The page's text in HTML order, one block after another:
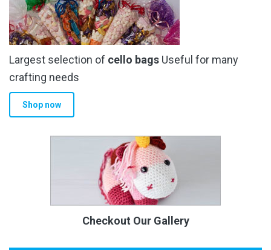
Largest selection of cello bags Useful for many
crafting needs
Shop now
Checkout Our Gallery